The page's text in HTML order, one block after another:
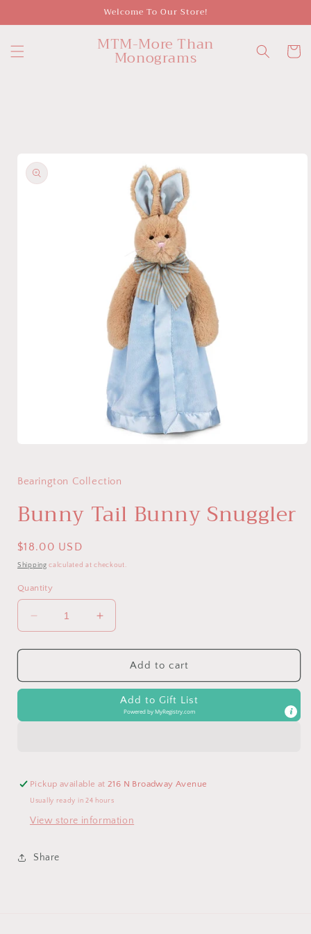
Welcome To Our Store!
MTM-More Than
Monograms Cart
product
information
in
Bearington Collection
Bunny Tail Bunny Snuggler
Regular
price
$18.00 USD
Shipping calculated at checkout.
Quantity
Decrease
quantity
for
Tail
Increase
quantity
for
Bunny
Tail
Bunny
Snuggler
Add to cart
Add to Gift List
Powered byMyRegistry.com
Pickup available at216 N Broadway Avenue
Usually ready in 24 hours
View store information
Share